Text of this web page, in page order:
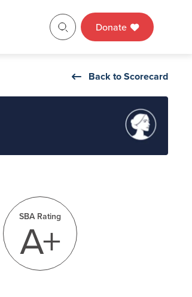
Donate
Back to Scorecard
SBA Rating
A+